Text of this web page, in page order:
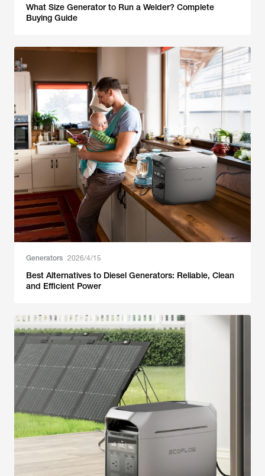
What Size Generator to Run a Welder? Complete
Buying Guide
Generators 2026/4/15
Best Alternatives to Diesel Generators: Reliable, Clean
and Efficient Power